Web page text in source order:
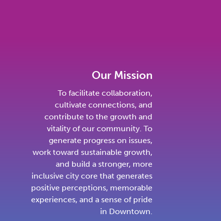
Our Mission
To facilitate collaboration,
cultivate connections, and
contribute to the growth and
vitality of our community. To
generate progress on issues,
work toward sustainable growth,
and build a stronger, more
inclusive city core that generates
positive perceptions, memorable
experiences, and a sense of pride
in Downtown.